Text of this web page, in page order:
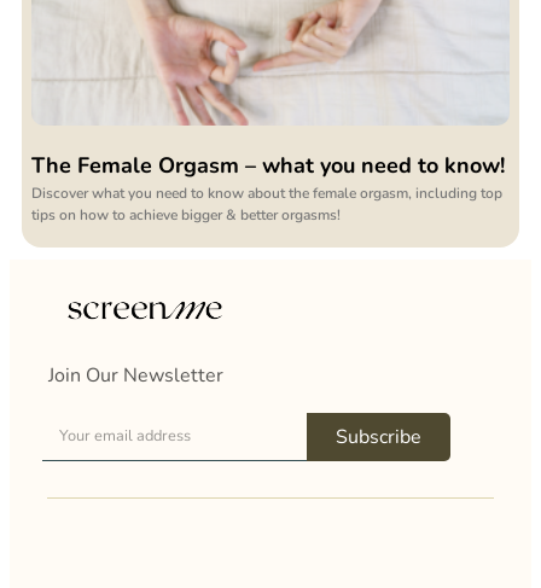
The Female Orgasm – what you need to know!
Discover what you need to know about the female orgasm, including top
tips on how to achieve bigger & better orgasms!
Join Our Newsletter
Subscribe